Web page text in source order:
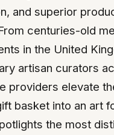
and superior
centuries-old
in the United
artisan curators
providers elevate
basket into an art
the most